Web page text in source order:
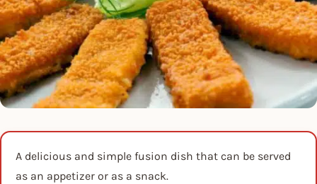
A delicious and simple fusion dish that can be served
as an appetizer or as a snack.